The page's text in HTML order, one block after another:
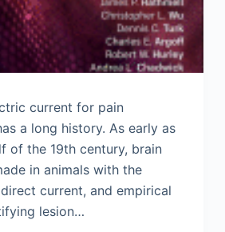
current for pain
a long history. As early as
of the 19th century, brain
in animals with the
current, and empirical
lesion…